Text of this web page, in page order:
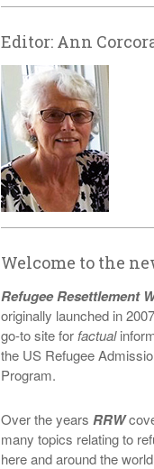
Editor: Ann
Welcome to the
Refugee Resettlement
originally launched in
go-to site for factual
the US Refugee
Program.
Over the years RRW
many topics relating to
here and around the